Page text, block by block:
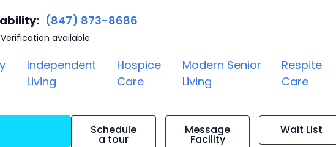
(847) 873-8686
available
Independent
Living
Hospice
Care
Modern Senior
Living
Respite
Care
Schedule
a tour
Message
Facility
Wait List